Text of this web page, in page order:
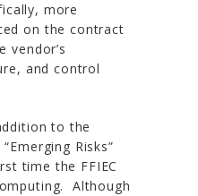
more
on the contract
vendor’s
and control
to the
Risks”
time the FFIEC
Although